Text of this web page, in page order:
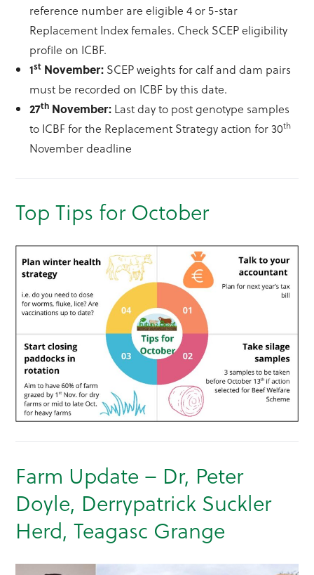
reference number are eligible 4 or 5-star
Replacement Index females. Check SCEP eligibility
profile on ICBF.
1st November: SCEP weights for calf and dam pairs
must be recorded on ICBF by this date.
27th November: Last day to post genotype samples
to ICBF for the Replacement Strategy action for 30th
November deadline
Top Tips for October
Farm Update – Dr, Peter
Doyle, Derrypatrick Suckler
Herd, Teagasc Grange